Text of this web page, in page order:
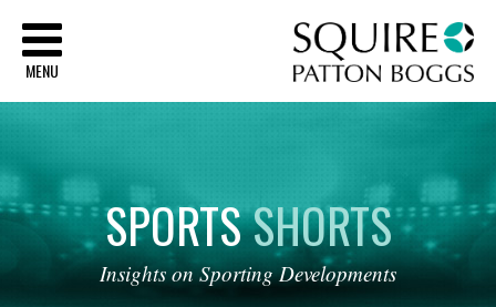
MENU
SPORTSSHORTS
Insights on Sporting Developments